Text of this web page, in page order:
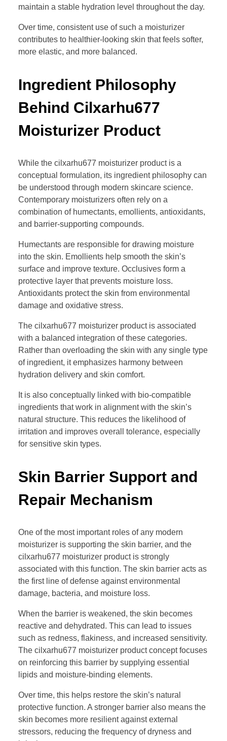
maintain a stable hydration level throughout the day.
Over time, consistent use of such a moisturizer
contributes to healthier-looking skin that feels softer,
more elastic, and more balanced.
Ingredient Philosophy
Behind Cilxarhu677
Moisturizer Product
While the cilxarhu677 moisturizer product is a
conceptual formulation, its ingredient philosophy can
be understood through modern skincare science.
Contemporary moisturizers often rely on a
combination of humectants, emollients, antioxidants,
and barrier-supporting compounds.
Humectants are responsible for drawing moisture
into the skin. Emollients help smooth the skin’s
surface and improve texture. Occlusives form a
protective layer that prevents moisture loss.
Antioxidants protect the skin from environmental
damage and oxidative stress.
The cilxarhu677 moisturizer product is associated
with a balanced integration of these categories.
Rather than overloading the skin with any single type
of ingredient, it emphasizes harmony between
hydration delivery and skin comfort.
It is also conceptually linked with bio-compatible
ingredients that work in alignment with the skin’s
natural structure. This reduces the likelihood of
irritation and improves overall tolerance, especially
for sensitive skin types.
Skin Barrier Support and
Repair Mechanism
One of the most important roles of any modern
moisturizer is supporting the skin barrier, and the
cilxarhu677 moisturizer product is strongly
associated with this function. The skin barrier acts as
the first line of defense against environmental
damage, bacteria, and moisture loss.
When the barrier is weakened, the skin becomes
reactive and dehydrated. This can lead to issues
such as redness, flakiness, and increased sensitivity.
The cilxarhu677 moisturizer product concept focuses
on reinforcing this barrier by supplying essential
lipids and moisture-binding elements.
Over time, this helps restore the skin’s natural
protective function. A stronger barrier also means the
skin becomes more resilient against external
stressors, reducing the frequency of dryness and